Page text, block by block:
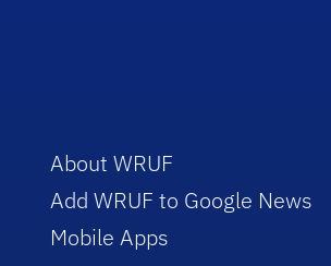
About WRUF
Add WRUF to Google News
Mobile Apps